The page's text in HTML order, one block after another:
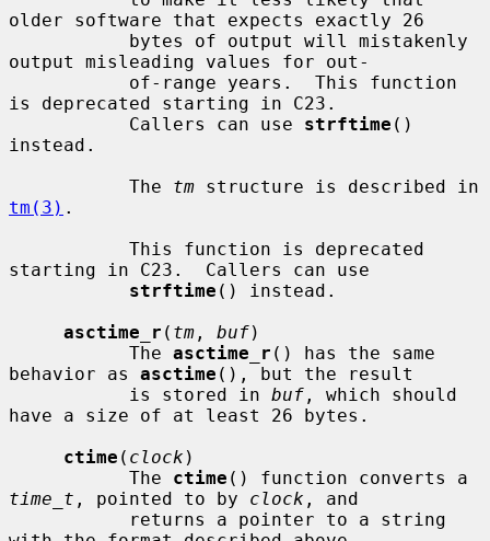
older software that expects exactly 26
output misleading values for out-
is deprecated starting in C23.
           Callers can use
strftime ()
instead.
           The
tm
tm(3) .
starting in C23.  Callers can use
strftime () instead.
asctime_r ( tm , buf)
           The
asctime_r () has the same
behavior as asctime (), but the result
           is stored in
buf , which should
have a size of at least 26 bytes.
ctime ( clock )
           The
ctime
time_t , pointed to by clock , and